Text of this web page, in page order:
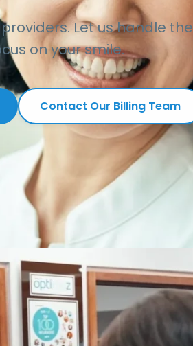
Let us handle the
on your smile.
Contact Our Billing Team